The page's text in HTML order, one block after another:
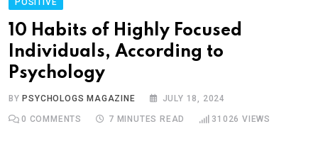
POSITIVE
10 Habits of Highly Focused
Individuals, According to
Psychology
BY PSYCHOLOGS MAGAZINE JULY 18, 2024
0 COMMENTS 7 MINUTES READ 31026 VIEWS